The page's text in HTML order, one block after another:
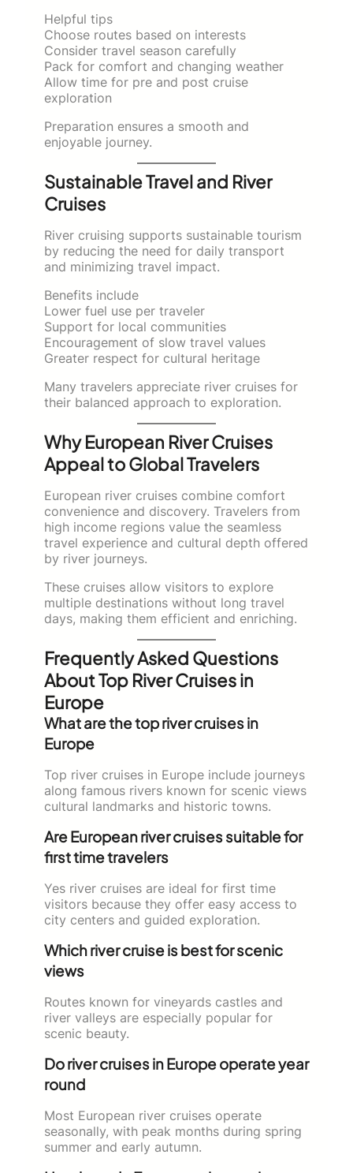
Helpful tips
Choose routes based on interests
Consider travel season carefully
Pack for comfort and changing weather
Allow time for pre and post cruise
exploration
Preparation ensures a smooth and
enjoyable journey.
Sustainable Travel and River
Cruises
River cruising supports sustainable tourism
by reducing the need for daily transport
and minimizing travel impact.
Benefits include
Lower fuel use per traveler
Support for local communities
Encouragement of slow travel values
Greater respect for cultural heritage
Many travelers appreciate river cruises for
their balanced approach to exploration.
Why European River Cruises
Appeal to Global Travelers
European river cruises combine comfort
convenience and discovery. Travelers from
high income regions value the seamless
travel experience and cultural depth offered
by river journeys.
These cruises allow visitors to explore
multiple destinations without long travel
days, making them efficient and enriching.
Frequently Asked Questions
About Top River Cruises in
Europe
What are the top river cruises in
Europe
Top river cruises in Europe include journeys
along famous rivers known for scenic views
cultural landmarks and historic towns.
Are European river cruises suitable for
first time travelers
Yes river cruises are ideal for first time
visitors because they offer easy access to
city centers and guided exploration.
Which river cruise is best for scenic
views
Routes known for vineyards castles and
river valleys are especially popular for
scenic beauty.
Do river cruises in Europe operate year
round
Most European river cruises operate
seasonally, with peak months during spring
summer and early autumn.